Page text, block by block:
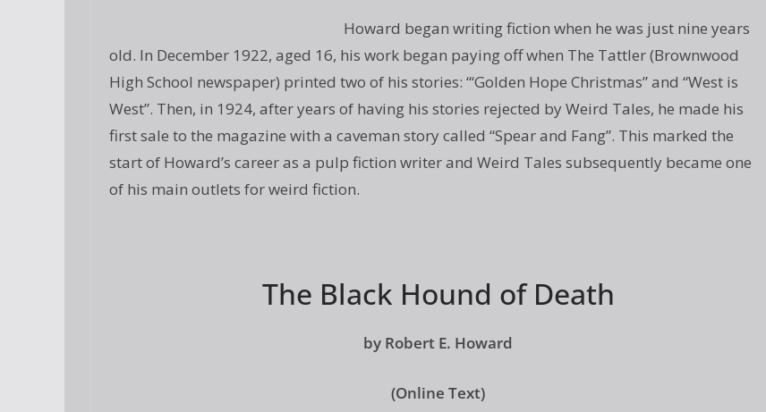
Howard began writing fiction when he was just nine years
old. In December 1922, aged 16, his work began paying off when The Tattler (Brownwood
High School newspaper) printed two of his stories: “‘Golden Hope Christmas” and “West is
West”. Then, in 1924, after years of having his stories rejected by Weird Tales, he made his
first sale to the magazine with a caveman story called “Spear and Fang”. This marked the
start of Howard’s career as a pulp fiction writer and Weird Tales subsequently became one
of his main outlets for weird fiction.
The Black Hound of Death
by Robert E. Howard
(Online Text)